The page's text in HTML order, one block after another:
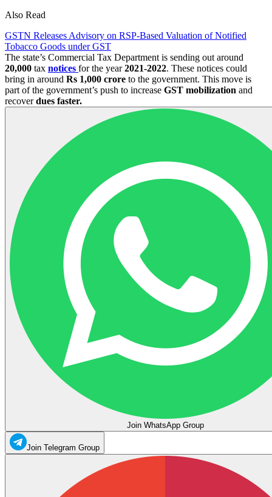
Also Read
GSTN Releases Advisory on RSP-Based Valuation of Notified
Tobacco Goods under GST
The state’s Commercial Tax Department is sending out around
20,000 tax notices for the year2021-2022. These notices could
bring in around Rs 1,000 crore to the government. This move is
part of the government’s push to increase GST mobilization and
recoverdues faster.
Join WhatsApp Group
Join Telegram Group